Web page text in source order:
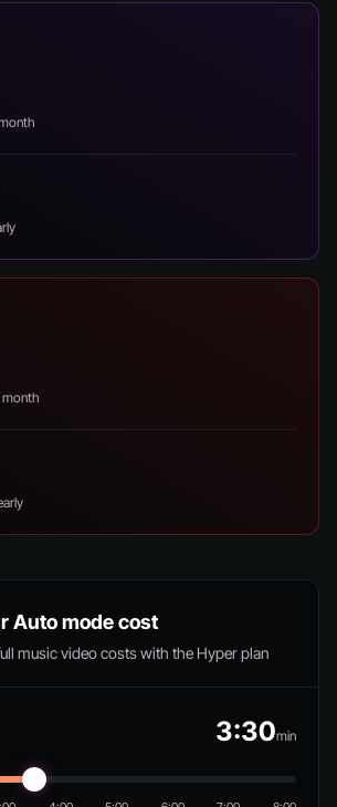
Auto mode cost
music video costs with the Hyper plan
3:30min